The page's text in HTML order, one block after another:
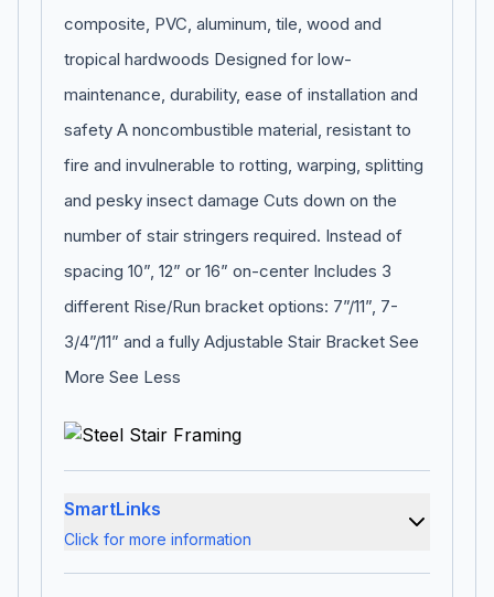
composite, PVC, aluminum, tile, wood and
tropical hardwoods Designed for low-
maintenance, durability, ease of installation and
safety A noncombustible material, resistant to
fire and invulnerable to rotting, warping, splitting
and pesky insect damage Cuts down on the
number of stair stringers required. Instead of
spacing 10”, 12” or 16” on-center Includes 3
different Rise/Run bracket options: 7”/11”, 7-
3/4”/11” and a fully Adjustable Stair Bracket See
More See Less
SmartLinks
Click for more information